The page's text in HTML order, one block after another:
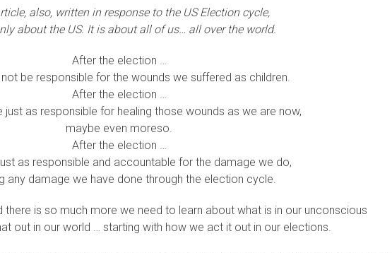
also, written in response to the US Election cycle,
about the US. It is about all of us… all over the world.
After the election …
be responsible for the wounds we suffered as children.
After the election …
just as responsible for healing those wounds as we are now,
maybe even moreso.
After the election …
as responsible and accountable for the damage we do,
any damage we have done through the election cycle.
there is so much more we need to learn about what is in our unconscious
out in our world … starting with how we act it out in our elections.